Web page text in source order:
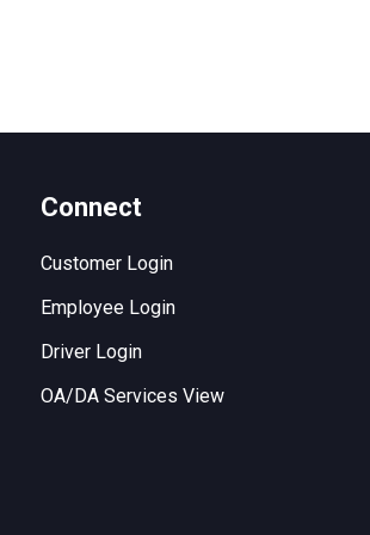
Connect
Customer Login
Employee Login
Driver Login
OA/DA Services View